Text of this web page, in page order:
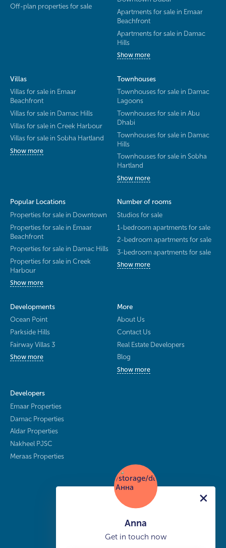
Off-plan properties for sale
Apartments for sale in Emaar
Beachfront
Apartments for sale in Damac
Hills
Show more
Villas
Villas for sale in Emaar
Beachfront
Villas for sale in Damac Hills
Villas for sale in Creek Harbour
Villas for sale in Sobha Hartland
Show more
Townhouses
Townhouses for sale in Damac
Lagoons
Townhouses for sale in Abu
Dhabi
Townhouses for sale in Damac
Hills
Townhouses for sale in Sobha
Hartland
Show more
Popular Locations
Properties for sale in Downtown
Properties for sale in Emaar
Beachfront
Properties for sale in Damac Hills
Properties for sale in Creek
Harbour
Show more
Number of rooms
Studios for sale
1-bedroom apartments for sale
2-bedroom apartments for sale
3-bedroom apartments for sale
Show more
Developments
Ocean Point
Parkside Hills
Fairway Villas 3
Show more
More
About Us
Contact Us
Real Estate Developers
Blog
Show more
Developers
Emaar Properties
Damac Properties
Aldar Properties
Nakheel PJSC
Meraas Properties
Anna
Get in touch now